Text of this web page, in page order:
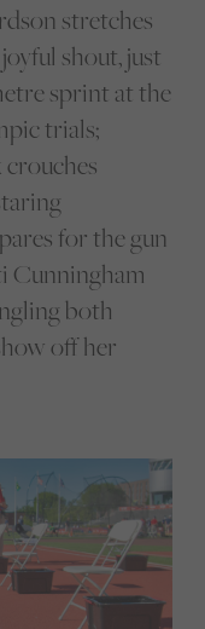
stretches
shout, just
sprint at the
trials;
for the gun
Cunningham
both
off her